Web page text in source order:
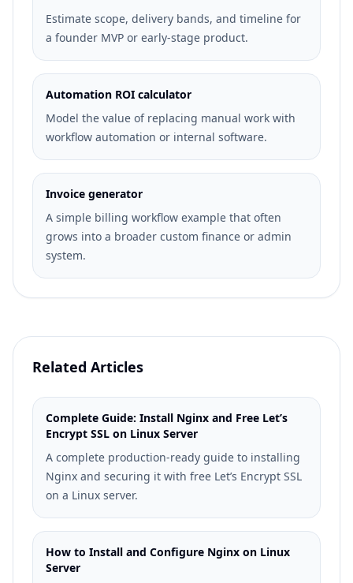
Estimate scope, delivery bands, and timeline for
a founder MVP or early-stage product.
Automation ROI calculator
Model the value of replacing manual work with
workflow automation or internal software.
Invoice generator
A simple billing workflow example that often
grows into a broader custom finance or admin
system.
Related Articles
Complete Guide: Install Nginx and Free Let’s
Encrypt SSL on Linux Server
A complete production-ready guide to installing
Nginx and securing it with free Let’s Encrypt SSL
on a Linux server.
How to Install and Configure Nginx on Linux
Server